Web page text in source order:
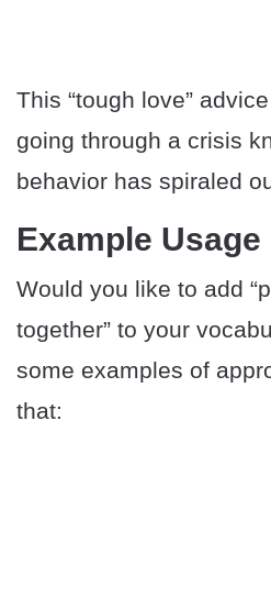
This “tough love”
going through a crisis
behavior has spiraled
Example Usage
Would you like to add
together” to your
some examples of
that: